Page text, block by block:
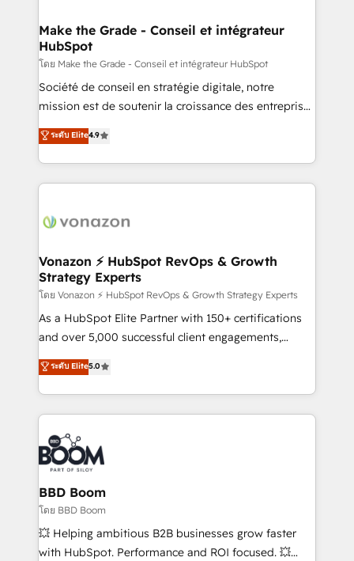
& reprise de données - Stratégie RevOps &
alignement Marketing / Sales - Data, reporting &
tableaux de bord - Onboarding, audit &
optimisation - Intégrations métiers (ERP, téléphonie,
e-commerce) - Formation & accompagnement au
et grandes entreprises en France et à l'international,
dans des secteurs variés : SaaS, immobilier,
Make the Grade - Conseil et intégrateur
HubSpot
โดย Make the Grade - Conseil et intégrateur HubSpot
Société de conseil en stratégie digitale, notre
mission est de soutenir la croissance des entreprises
B2B à travers l’acquisition de nouveaux clients,
l'intégration CRM et le développement des revenus
auprès de vos comptes existants. En France et à
l'international, nous travaillons avec des ETI
delà d’une simple transformation digitale et des
➤ L’intégration de CRM et de méthodologie RevOps
pour aligner les équipes marketing, commerciales et
support client (data migration, synchronisation API,
audit et maintenance) ➤ La création de sites internet
de conversion qui transforment les visiteurs en
stratégies d'acquisition marketing (SEO, SEA,
inbound, automatisation marketing, ABM, IA,
experts conseil - 150 certifications HubSpot
cumulées
ระดับ Elite4.9
Vonazon ⚡ HubSpot RevOps & Growth
Strategy Experts
โดย Vonazon ⚡ HubSpot RevOps & Growth Strategy Experts
As a HubSpot Elite Partner with 150+ certifications
and over 5,000 successful client engagements,
Vonazon turns marketing complexity into
measurable, scalable growth. From onboarding to
enterprise-grade campaigns, our in-house team
builds scalable strategies that drive long-term
revenue. ⚙️ HubSpot Integration & Optimization •
Seamless CRM, CMS, and automation setup •
Complex platform migrations and data cleanups •
Custom APIs and third-party integrations 📈 End-to-
End Revenue Acceleration • Lifecycle marketing and
pipeline growth programs • Sales enablement tools
and CRM optimization • Retention strategies with
ระดับ Elite5.0
BBD Boom
โดย BBD Boom
💥 Helping ambitious B2B businesses grow faster
with HubSpot. Performance and ROI focused. 💥